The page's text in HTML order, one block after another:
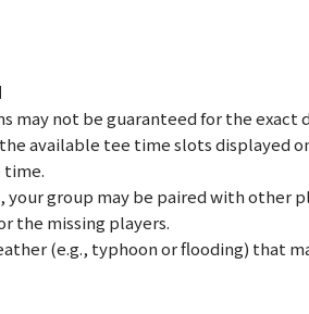
may not be guaranteed for the
available tee time slots displayed
time.
your group may be paired with other
the missing players.
(e.g., typhoon or flooding) that